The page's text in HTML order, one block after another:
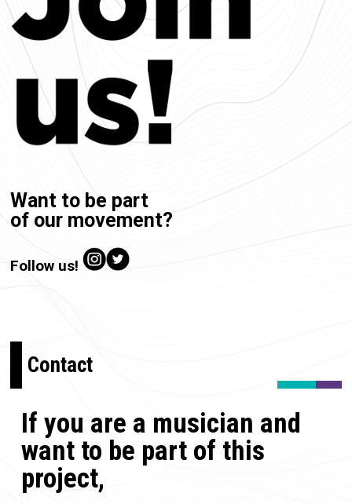
Want to be part
of our movement?
Follow us!
Contact
If you are a musician and
want to be part of this
project,